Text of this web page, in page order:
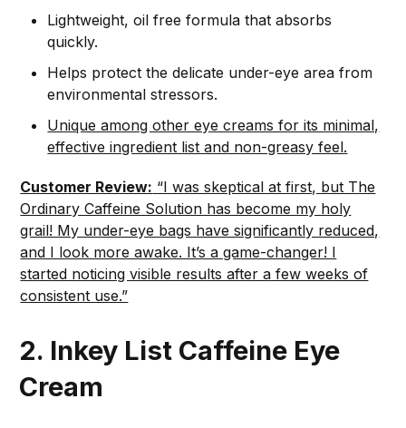
Lightweight, oil free formula that absorbs
quickly.
Helps protect the delicate under-eye area from
environmental stressors.
Unique among other eye creams for its minimal,
effective ingredient list and non-greasy feel.
Customer Review: “I was skeptical at first, but The
Ordinary Caffeine Solution has become my holy
grail! My under-eye bags have significantly reduced,
and I look more awake. It’s a game-changer! I
started noticing visible results after a few weeks of
consistent use.”
2. Inkey List Caffeine Eye
Cream